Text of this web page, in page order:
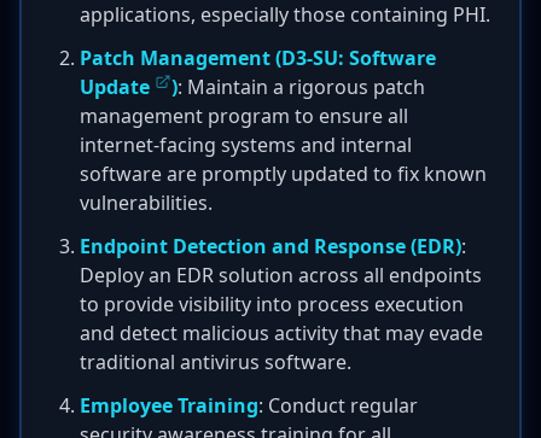
applications, especially those containing PHI.
Patch Management (D3-SU: Software
Update
): Maintain a rigorous patch
management program to ensure all
internet-facing systems and internal
software are promptly updated to fix known
vulnerabilities.
Endpoint Detection and Response (EDR):
Deploy an EDR solution across all endpoints
to provide visibility into process execution
and detect malicious activity that may evade
traditional antivirus software.
Employee Training: Conduct regular